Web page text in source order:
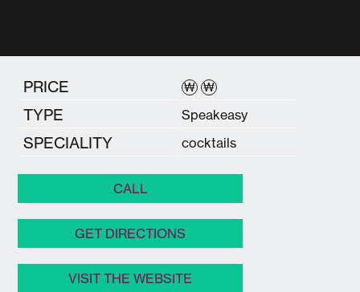
PRICE ₩ ₩
TYPE Speakeasy
SPECIALITY cocktails
CALL
GET DIRECTIONS
VISIT THE WEBSITE